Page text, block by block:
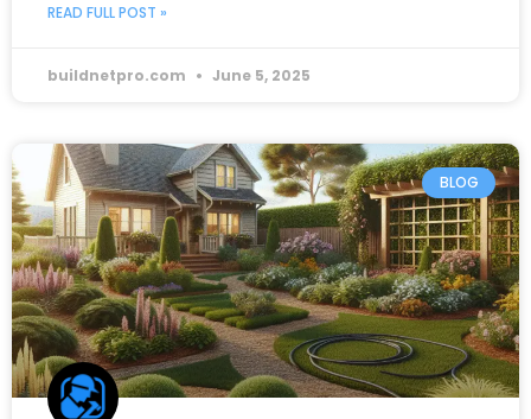
READ FULL POST »
buildnetpro.com June 5, 2025
BLOG